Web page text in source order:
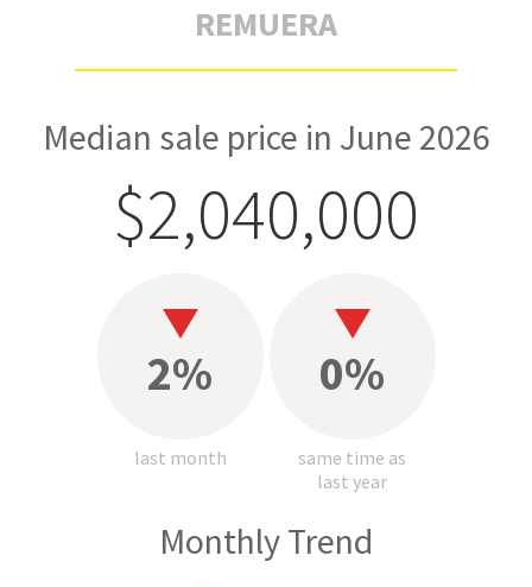
REMUERA
Median sale price in June 2026
$2,040,000
2%
last month
0%
same time as
last year
Monthly Trend